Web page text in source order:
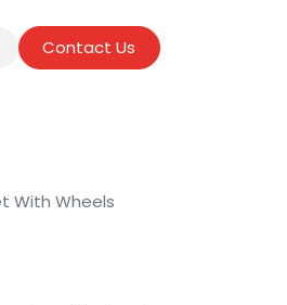
Contact Us
With Wheels